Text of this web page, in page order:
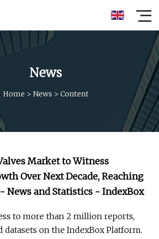
News
Home > News > Content
Market to Witness
Over Next Decade, Reaching
- News and Statistics - IndexBox
to more than 2 million reports,
datasets on the IndexBox Platform.